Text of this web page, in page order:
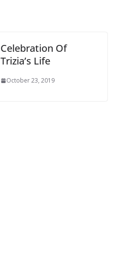
Celebration Of
Trizia’s Life
October 23, 2019